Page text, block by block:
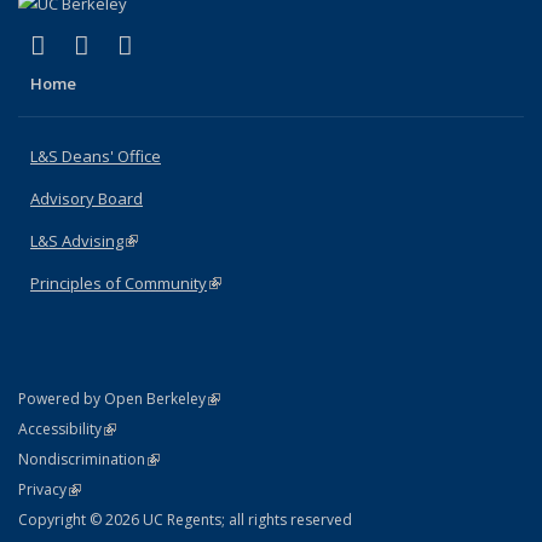
X (formerly Twitter)
(link is external)
LinkedIn
(link is external)
Home
L&S Deans' Office
Advisory Board
L&S Advising(link is external)
Principles of Community(link is external)
Powered by Open Berkeley(link is external)
AccessibilityStatement
(link is external)
NondiscriminationPolicy Statement
(link is external)
PrivacyStatement
(link is external)
Copyright © 2026 UC Regents; all rights reserved